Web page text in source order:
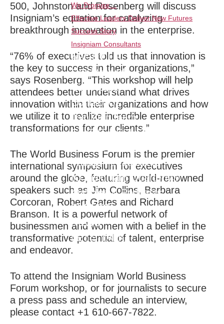
We Promise…
Effective Leaders Deliver New Futures
Success Story
Insigniam Consultants
ABOUT US
Our Method
Our People
Contact Us
Join Our Team
CLIENT RESULTS
THOUGHT LEADERSHIP
Thought Leadership
IQ Insigniam Quarterly®
Audibles & Podcasts
EVENTS
NEWS
LET'S TALK
500, Johnston and Rosenberg will discuss
Insigniam’s equation for catalyzing
breakthrough innovation in the enterprise.
“76% of executives told us that innovation is
the key to success in their organizations,”
says Rosenberg. “This workshop will help
attendees better understand what drives
innovation within their organizations and how
we utilize it to realize incredible enterprise
transformations for our clients.”
The World Business Forum is the premier
international symposium for executives
around the globe, featuring world-renowned
speakers such as Jim Collins, Barbara
Corcoran, Robert Gates and Richard
Branson. It is a powerful network of
businessmen and women with a belief in the
transformative potential of talent, enterprise
and endeavor.
To attend the Insigniam World Business
Forum workshop, or for journalists to secure
a press pass and schedule an interview,
please contact +1 610-667-7822.